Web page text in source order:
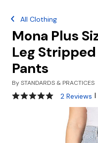
All Clothing
Mona Plus
Leg
Pants
BySTANDARDS & PRACTICES
5 out of 5 Customer
2 Reviews |